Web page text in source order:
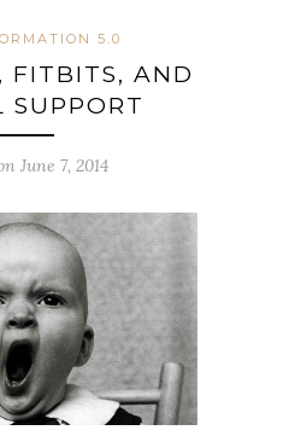
5.0
FITBITS, AND
SUPPORT
June 7, 2014